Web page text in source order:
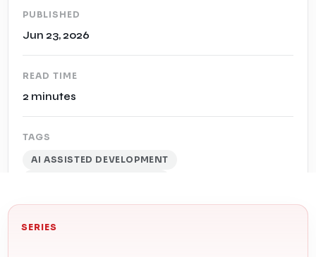
PUBLISHED
Jun 23, 2026
READ TIME
2 minutes
TAGS
AI ASSISTED DEVELOPMENT
SERIES